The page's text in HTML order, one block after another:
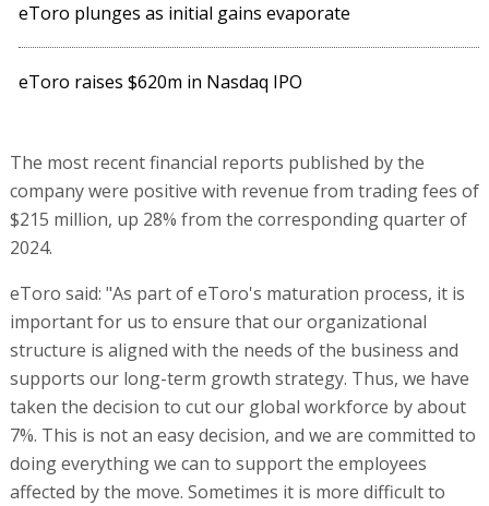
eToro plunges as initial gains evaporate
eToro raises $620m in Nasdaq IPO
The most recent financial reports published by the
company were positive with revenue from trading fees of
$215 million, up 28% from the corresponding quarter of
2024.
eToro said: "As part of eToro's maturation process, it is
important for us to ensure that our organizational
structure is aligned with the needs of the business and
supports our long-term growth strategy. Thus, we have
taken the decision to cut our global workforce by about
7%. This is not an easy decision, and we are committed to
doing everything we can to support the employees
affected by the move. Sometimes it is more difficult to